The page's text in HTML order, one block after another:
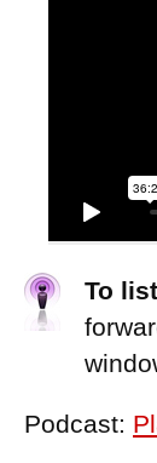
To
Podcast: